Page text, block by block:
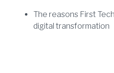
The reasons First
digital transformation